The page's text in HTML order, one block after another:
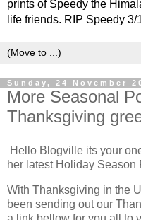
prints of Speedy the
life friends. RIP Speedy
Sunday, 24 November
More Seasonal
Thanksgiving
Hello Blogville its your
her latest Holiday Season
With Thanksgiving in the
been sending out our